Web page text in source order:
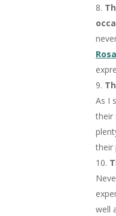
As I
their
their
well